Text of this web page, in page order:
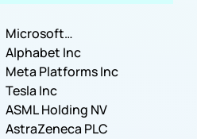
Microsoft
Corporation
Alphabet Inc
Meta Platforms Inc
Tesla Inc
ASML Holding NV
AstraZeneca PLC